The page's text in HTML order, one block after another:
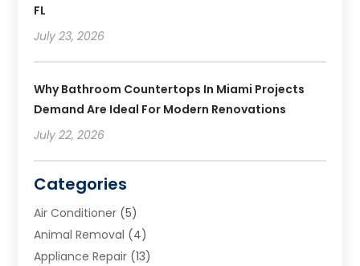
FL
July 23, 2026
Why Bathroom Countertops In Miami Projects
Demand Are Ideal For Modern Renovations
July 22, 2026
Categories
Air Conditioner (5)
Animal Removal (4)
Appliance Repair (13)